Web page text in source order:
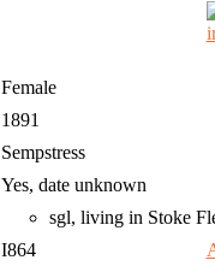
Female
1891
Sempstress
Yes, date unknown
sgl, living in Stoke
I864